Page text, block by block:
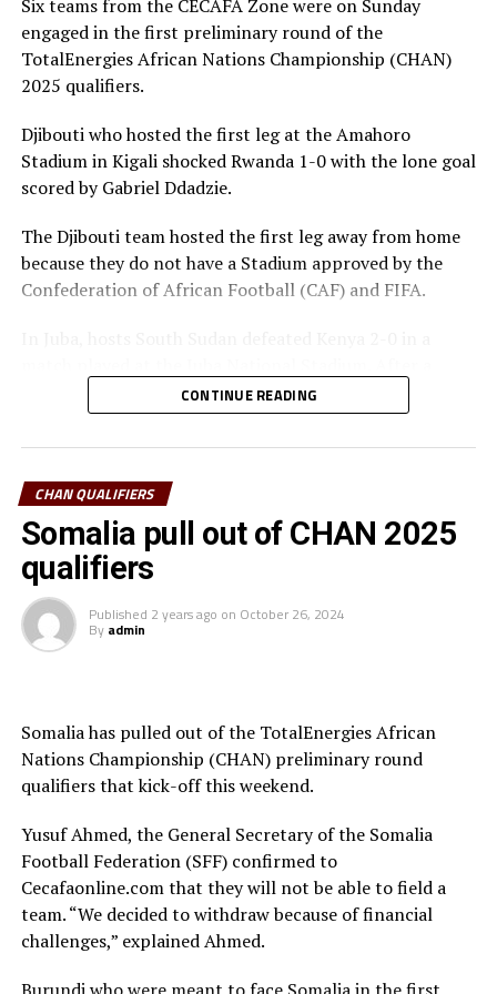
Rwanda who qualified on a 3-1 goal aggregate will now
wait to gave the winner between Kenya and South
On Sunday Tanzania will host Sudan in Dar es Salaam,
while Kenya face South Sudan in Nairobi. Sudan stopped
0 in the first leg.
The CECAFA Zone will be represented by four teams
Six teams from the CECAFA Zone were on Sunday
engaged in the first preliminary round of the
TotalEnergies African Nations Championship (CHAN)
2025 qualifiers.
Djibouti who hosted the first leg at the Amahoro
Stadium in Kigali shocked Rwanda 1-0 with the lone goal
scored by Gabriel Ddadzie.
The Djibouti team hosted the first leg away from home
because they do not have a Stadium approved by the
Confederation of African Football (CAF) and FIFA.
goalless first half, the South Sudan intensified their
search for goals and scored through Ezibon Malish five
minutes after restart, and Yohanna Paulino after 68
“We are very happy to win the first leg. Now we must
prepare better for the return leg to be played in
Kampala, “ said South Sudan’s Coach Nicolas Dupius.
Sudan who hosted Tanzania at the National Stadium in
Nouakchott, Mauritania also picked a slim 1-0 victory.
match to be played in Juba, South Sudan.
The return legs will be played between November 1-3,
between December 20-22 for the first round, and the
return legs December 25-27, 2024.
The CHAN 2025 will be hosted by Kenya, Uganda and
Tanzania between February 1-28th, 2025.
CONTINUE READING
CHAN QUALIFIERS
Somalia pull out of CHAN 2025
qualifiers
Published 2 years ago on October 26, 2024
By admin
Somalia has pulled out of the TotalEnergies African
Nations Championship (CHAN) preliminary round
qualifiers that kick-off this weekend.
Yusuf Ahmed, the General Secretary of the Somalia
Football Federation (SFF) confirmed to
Cecafaonline.com that they will not be able to field a
team. “We decided to withdraw because of financial
challenges,” explained Ahmed.